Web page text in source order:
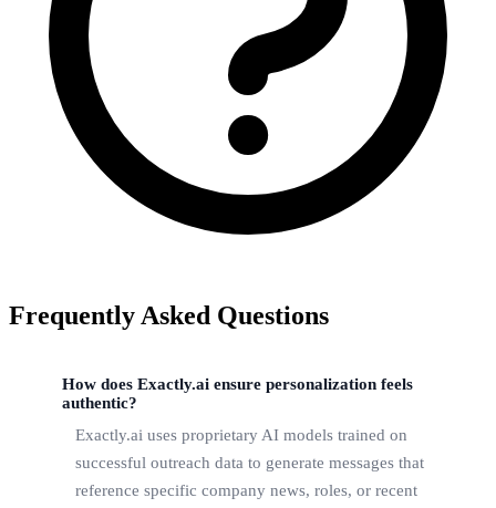
Frequently Asked Questions
How does Exactly.ai ensure personalization feels
authentic?
Exactly.ai uses proprietary AI models trained on
successful outreach data to generate messages that
reference specific company news, roles, or recent